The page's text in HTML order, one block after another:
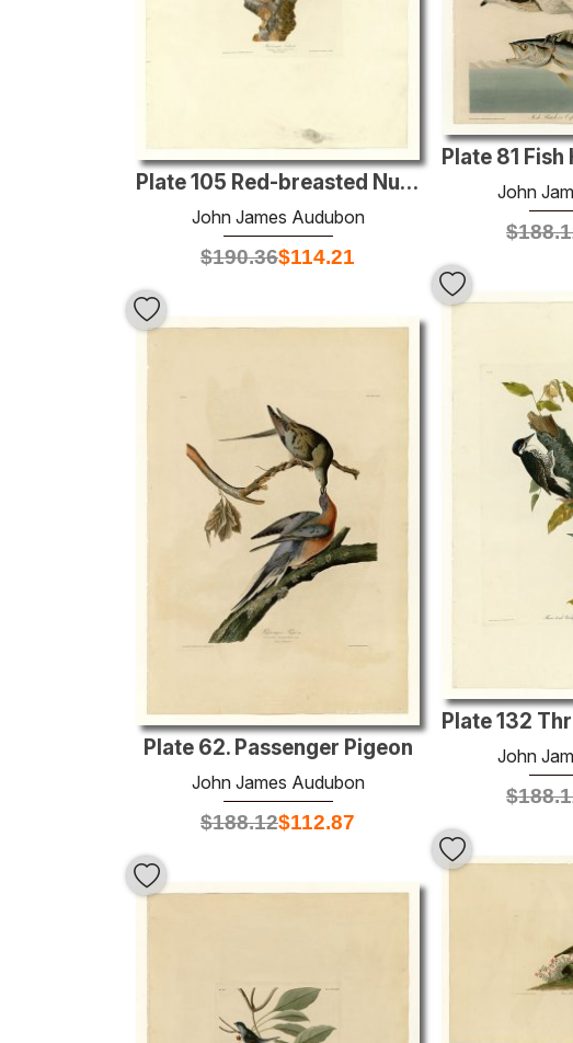
John
$
Plate 105 Red-breasted Nuthatch
John James Audubon
$190.36$114.21
John
$
Plate 62. Passenger Pigeon
John James Audubon
$188.12$112.87